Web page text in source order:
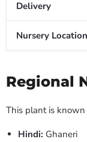
Delivery
Nursery Location
Regional
This plant is
Hindi: Ghaneri